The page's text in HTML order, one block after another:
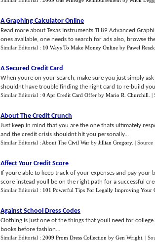
A Graphing Calculator Online
Read more about Texas Instruments TI 89 Advanced
ones available, one needs to search for ads also, browse
Similar Editorial : 10 Ways To Make Money Online by Pawel
A Secured Credit Card
When youre on your search, make sure you just simply
shouldnt have trouble finding the right card to re-build
Similar Editorial : 0 Apr Credit Card Offer by Mario R. Churchill |
About The Credit Crunch
Just keep in mind that you are the one thats ultimately
and the credit crisis shouldnt hit you personally...
Similar Editorial : About The Civil War by Jillian Gregory. |
Affect Your Credit Score
If youre able to keep track of your expenses and pay
score instead youll be on the right path for a successful
Similar Editorial : 101 Powerful Tips For Legally Improving Your
Against School Dress Codes
Clothing is just one of the things that youll need for
books before fashion...
Similar Editorial : 2009 Prom Dress Collection by Gen Wright |